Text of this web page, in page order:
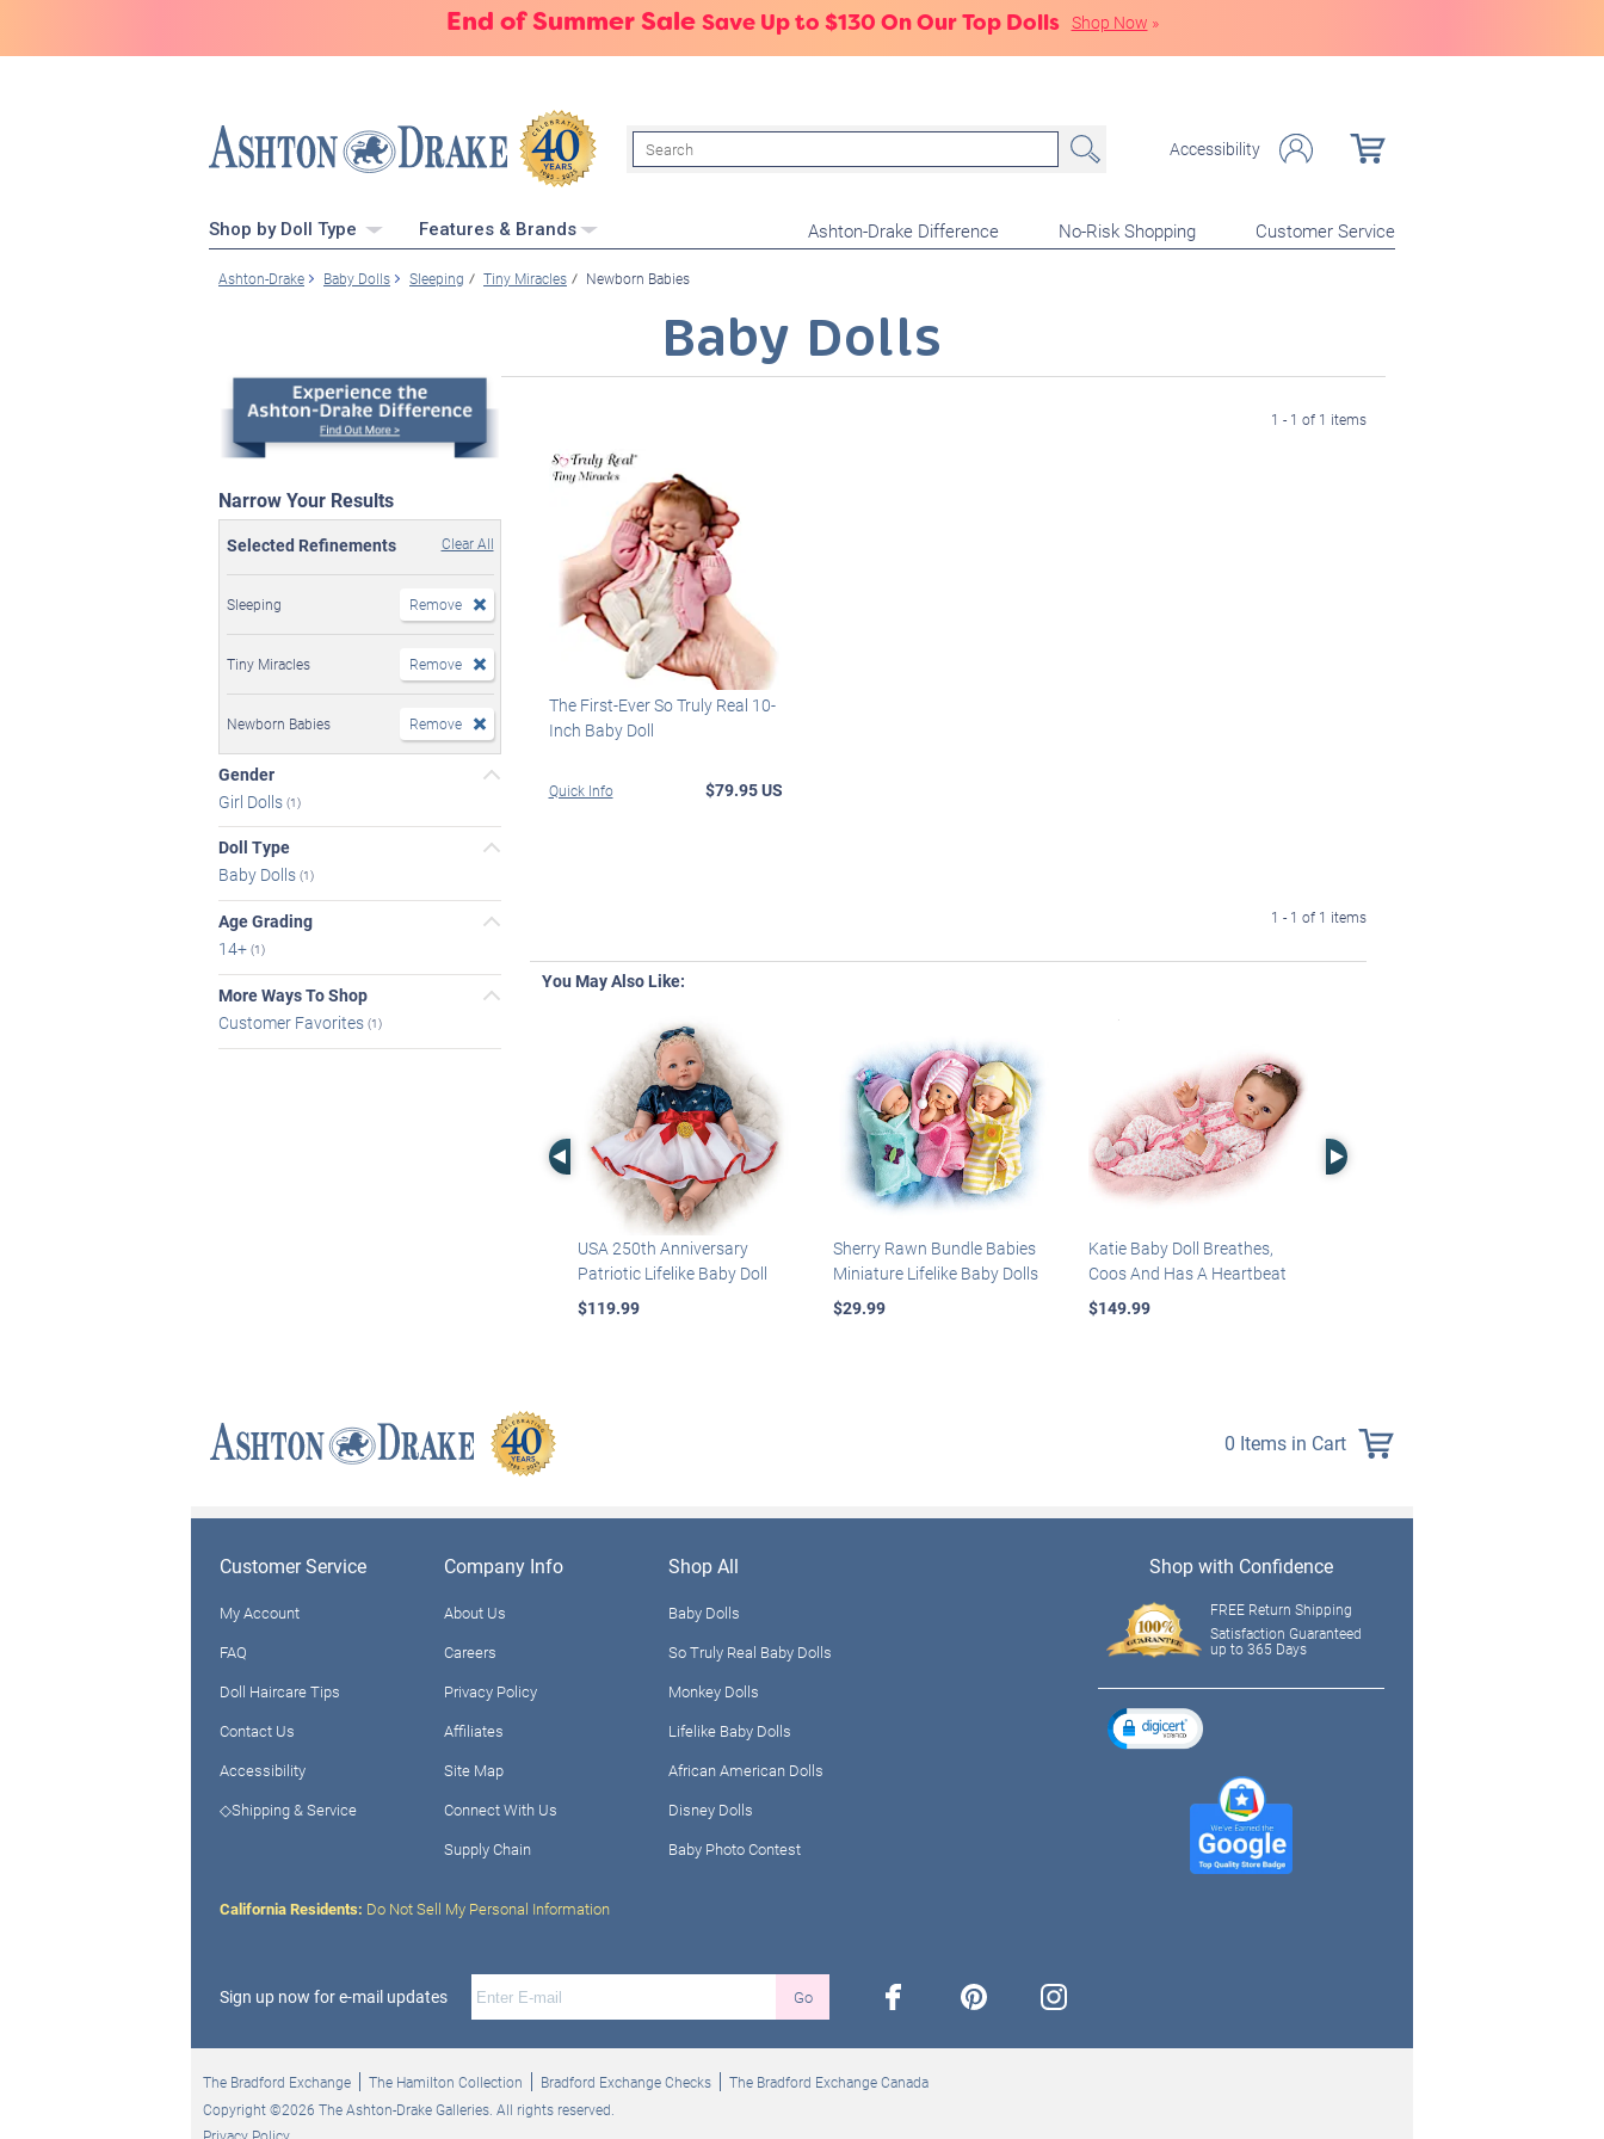
End of Summer Sale Save Up to $130 On Our Top Dolls Shop Now »
Search Accessibility
Shop by Doll Type Features & Brands Ashton-Drake Difference No-Risk Shopping Customer Service
Ashton-Drake Baby Dolls Sleeping Tiny Miracles Newborn Babies
Baby Dolls
Narrow Your Results
Selected Refinements Clear All
Sleeping Remove
Tiny Miracles Remove
Newborn Babies Remove
Gender
Girl Dolls (1)
Doll Type
Baby Dolls (1)
Age Grading
14+ (1)
More Ways To Shop
Customer Favorites (1)
1 - 1 of 1 items
The First-Ever So Truly Real 10-
Inch Baby Doll
Quick Info $79.95 US
1 - 1 of 1 items
You May Also Like:
Left Arrow
USA 250th Anniversary
Patriotic Lifelike Baby Doll
$119.99
Sherry Rawn Bundle Babies
Miniature Lifelike Baby Dolls
$29.99
Katie Baby Doll Breathes,
Coos And Has A Heartbeat
$149.99
Right Arrow
0 Items in Cart
Customer Service
My Account
FAQ
Doll Haircare Tips
Contact Us
Accessibility
◇Shipping & Service
Company Info
About Us
Careers
Privacy Policy
Affiliates
Site Map
Connect With Us
Supply Chain
Shop All
Baby Dolls
So Truly Real Baby Dolls
Monkey Dolls
Lifelike Baby Dolls
African American Dolls
Disney Dolls
Baby Photo Contest
California Residents: Do Not Sell My Personal Information
Sign up now for e-mail updates Go facebook pinterest instagram
Shop with Confidence
FREE Return Shipping
Satisfaction Guaranteed
up to 365 Days
The Bradford Exchange The Hamilton Collection Bradford Exchange Checks
The Bradford Exchange Canada
Copyright ©2026 The Ashton-Drake Galleries. All rights reserved.